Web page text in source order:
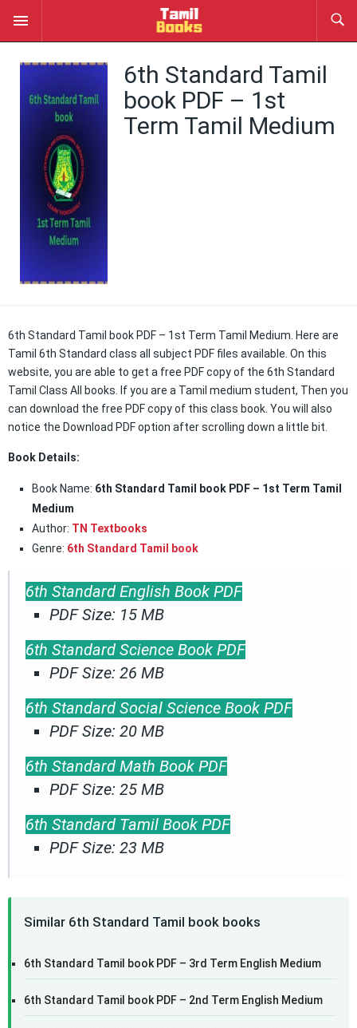
6th Standard Tamil
book PDF – 1st
Term Tamil Medium
6th Standard Tamil book PDF – 1st Term Tamil Medium. Here are
Tamil 6th Standard class all subject PDF files available. On this
website, you are able to get a free PDF copy of the 6th Standard
Tamil Class All books. If you are a Tamil medium student, Then you
can download the free PDF copy of this class book. You will also
notice the Download PDF option after scrolling down a little bit.
Book Details:
Book Name: 6th Standard Tamil book PDF – 1st Term Tamil
Medium
Author: TN Textbooks
Genre: 6th Standard Tamil book
6th Standard English Book PDF
PDF Size: 15 MB
6th Standard Science Book PDF
PDF Size: 26 MB
6th Standard Social Science Book PDF
PDF Size: 20 MB
6th Standard Math Book PDF
PDF Size: 25 MB
6th Standard Tamil Book PDF
PDF Size: 23 MB
Similar 6th Standard Tamil book books
6th Standard Tamil book PDF – 3rd Term English Medium
6th Standard Tamil book PDF – 2nd Term English Medium